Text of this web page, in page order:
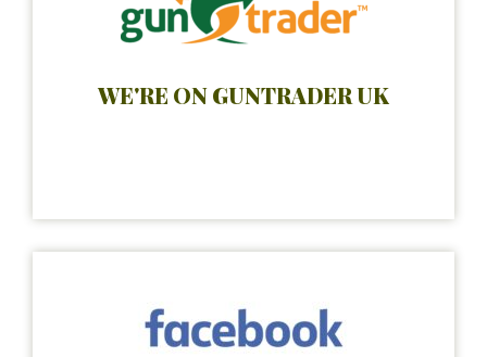
WE'RE ON GUNTRADER UK